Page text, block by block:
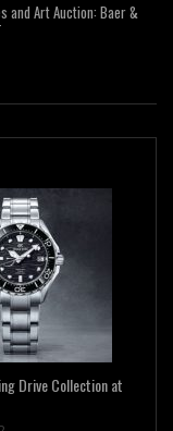
and Art Auction: Baer &
Drive Collection at